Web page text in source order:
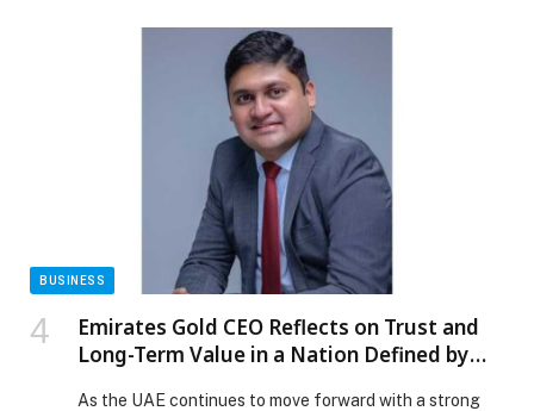
franchises and new experiences across multiple modes.
… The post PUBG MOBILE’S VERSION 4.5 UPDATE
INTRODUCES ONE OF ITS BIGGEST-EVER
COLLABORATIONS WITH NARUTO SHIPPUDEN
appeared first on Web-Release.
BUSINESS
Emirates Gold CEO Reflects on Trust and
Long-Term Value in a Nation Defined by
As the UAE continues to move forward with a strong